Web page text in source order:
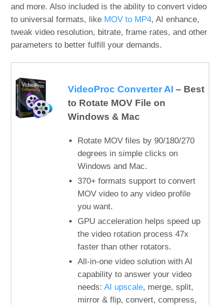
and more. Also included is the ability to convert video
to universal formats, like MOV to MP4, AI enhance,
tweak video resolution, bitrate, frame rates, and other
parameters to better fulfill your demands.
VideoProc Converter AI – Best
to Rotate MOV File on
Windows & Mac
Rotate MOV files by 90/180/270
degrees in simple clicks on
Windows and Mac.
370+ formats support to convert
MOV video to any video profile
you want.
GPU acceleration helps speed up
the video rotation process 47x
faster than other rotators.
All-in-one video solution with AI
capability to answer your video
needs: AI upscale, merge, split,
mirror & flip, convert, compress,